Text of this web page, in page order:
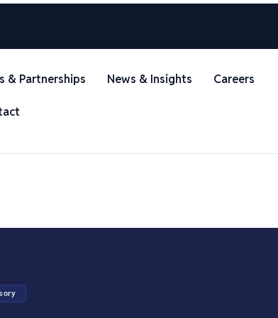
& Partnerships News & Insights Careers